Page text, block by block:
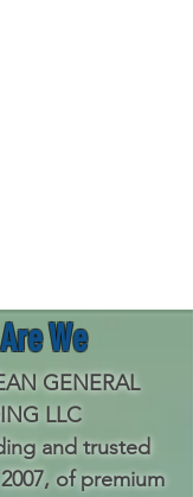
We
GENERAL
LLC
and trusted
of premium